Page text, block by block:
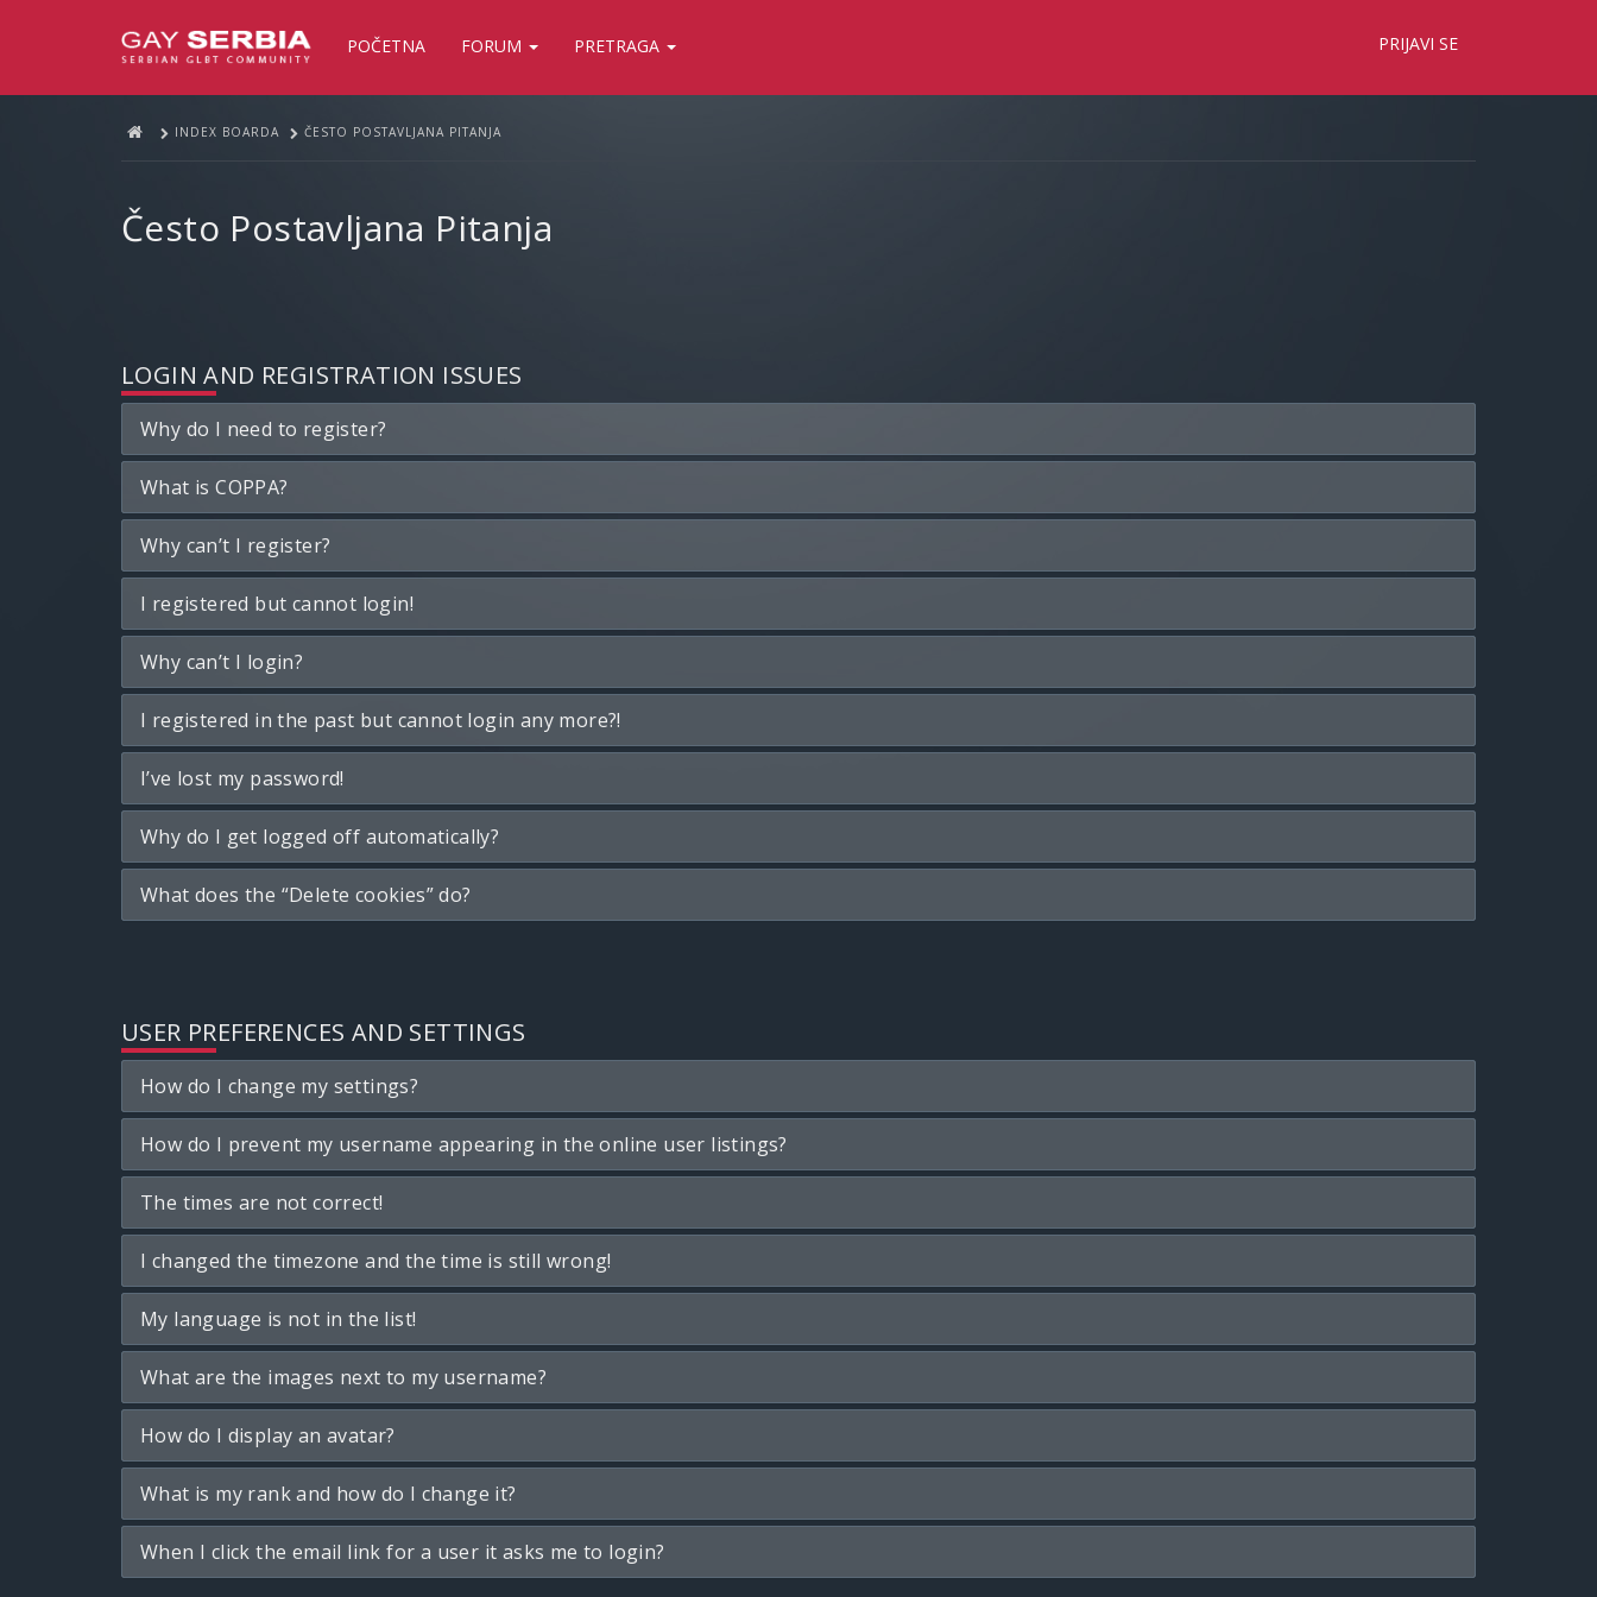
POČETNA FORUM PRETRAGA PRIJAVI SE
INDEX BOARDA ČESTO POSTAVLJANA PITANJA
Često Postavljana Pitanja
LOGIN AND REGISTRATION ISSUES
Why do I need to register?
What is COPPA?
Why can’t I register?
I registered but cannot login!
Why can’t I login?
I registered in the past but cannot login any more?!
I’ve lost my password!
Why do I get logged off automatically?
What does the “Delete cookies” do?
USER PREFERENCES AND SETTINGS
How do I change my settings?
How do I prevent my username appearing in the online user listings?
The times are not correct!
I changed the timezone and the time is still wrong!
My language is not in the list!
What are the images next to my username?
How do I display an avatar?
What is my rank and how do I change it?
When I click the email link for a user it asks me to login?